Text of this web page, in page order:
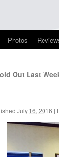
Photos
Out Last
July 16, 2016 |